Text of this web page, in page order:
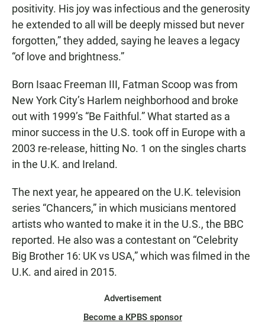
positivity. His joy was infectious and the generosity
he extended to all will be deeply missed but never
forgotten,” they added, saying he leaves a legacy
“of love and brightness.”
Born Isaac Freeman III, Fatman Scoop was from
New York City’s Harlem neighborhood and broke
out with 1999’s “Be Faithful.” What started as a
minor success in the U.S. took off in Europe with a
2003 re-release, hitting No. 1 on the singles charts
in the U.K. and Ireland.
The next year, he appeared on the U.K. television
series “Chancers,” in which musicians mentored
artists who wanted to make it in the U.S., the BBC
reported. He also was a contestant on “Celebrity
Big Brother 16: UK vs USA,” which was filmed in the
U.K. and aired in 2015.
Advertisement
Become a KPBS sponsor